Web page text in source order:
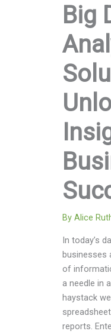
Big
ByAlice
In today’s
businesses
of
a needle in
haystack
reports.